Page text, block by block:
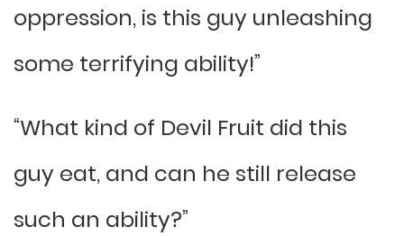
oppression, is this guy unleashing
some terrifying ability!”
“What kind of Devil Fruit did this
guy eat, and can he still release
such an ability?”